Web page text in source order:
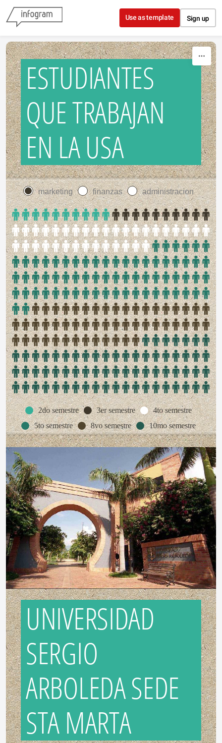
Skip to content
Use as template Sign up
ESTUDIANTES
QUE TRABAJAN
EN LA USA
marketing finanzas administracion
2do semestre 3er semestre
4to semestre
5to semestre
8vo semestre 10mo semestre
UNIVERSIDAD
SERGIO
ARBOLEDA SEDE
STA MARTA